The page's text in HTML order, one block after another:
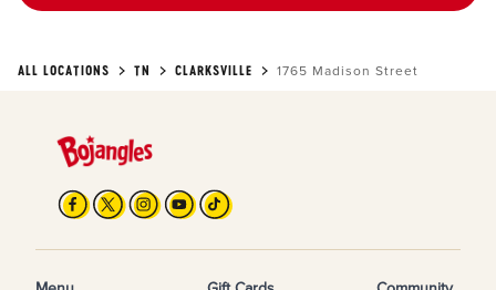
ALL LOCATIONS TN CLARKSVILLE 1765 Madison Street